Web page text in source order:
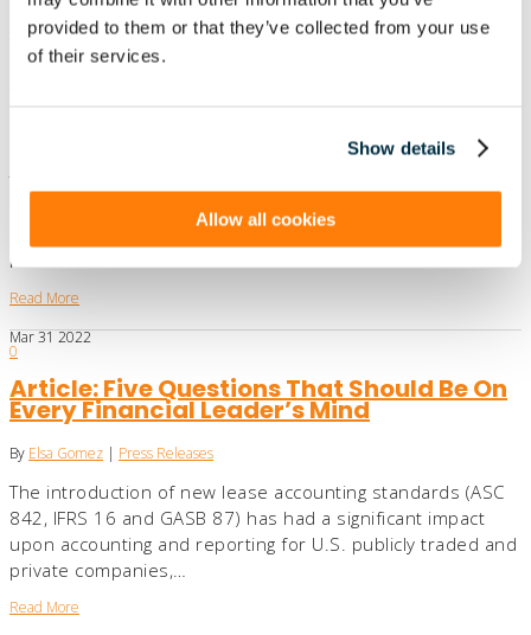
provided to them or that they’ve collected from your use
of their services.
Show details
Allow all cookies
Apr062022
standard for public and private companies and nonprofits
from the Financial Accounting Standards Board and the
IFRS 16 leases standard…
Read More
Mar312022
0
Article: Five Questions That Should Be On
Every Financial Leader’s Mind
By Elsa Gomez | Press Releases
The introduction of new lease accounting standards (ASC
842, IFRS 16 and GASB 87) has had a significant impact
upon accounting and reporting for U.S. publicly traded and
private companies,…
Read More